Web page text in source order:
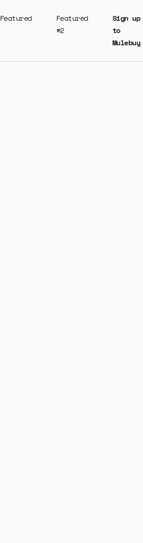
Featured
Featured
#2
Sign up
to
Mulebuy